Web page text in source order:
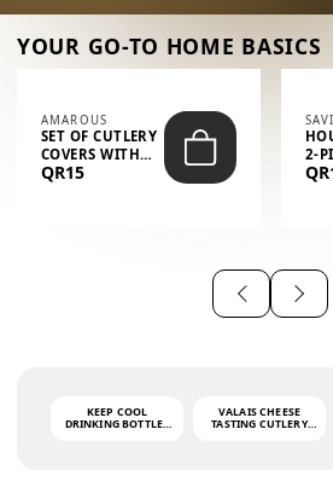
YOUR GO-TO HOME BASICS
AMAROUS
SET OF CUTLERY
COVERS WITH
THE PHRASE
QR15
2-
KEEP COOL
DRINKING BOTTLE -
VALAIS CHEESE
TASTING CUTLERY